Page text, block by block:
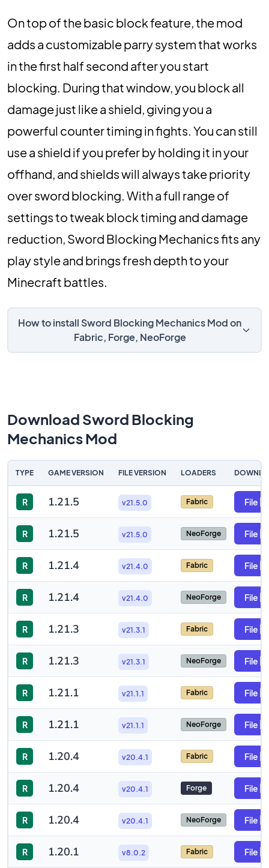
On top of the basic block feature, the mod
adds a customizable parry system that works
in the first half second after you start
blocking. During that window, you block all
damage just like a shield, giving you a
powerful counter timing in fights. You can still
use a shield if you prefer by holding it in your
offhand, and shields will always take priority
over sword blocking. With a full range of
settings to tweak block timing and damage
reduction, Sword Blocking Mechanics fits any
play style and brings fresh depth to your
Minecraft battles.
How to install Sword Blocking Mechanics Mod on
Fabric, Forge, NeoForge
Download Sword Blocking
Mechanics Mod
TYPE GAME VERSION FILE VERSION LOADERS
R 1.21.5 v21.5.0 Fabric File
R 1.21.5 v21.5.0 NeoForge File
R 1.21.4 v21.4.0 Fabric File
R 1.21.4 v21.4.0 NeoForge File
R 1.21.3 v21.3.1 Fabric File
R 1.21.3 v21.3.1 NeoForge File
R 1.21.1 v21.1.1 Fabric File
R 1.21.1 v21.1.1 NeoForge File
R 1.20.4 v20.4.1 Fabric File
R 1.20.4 v20.4.1 Forge File
R 1.20.4 v20.4.1 NeoForge File
R 1.20.1 v8.0.2 Fabric File